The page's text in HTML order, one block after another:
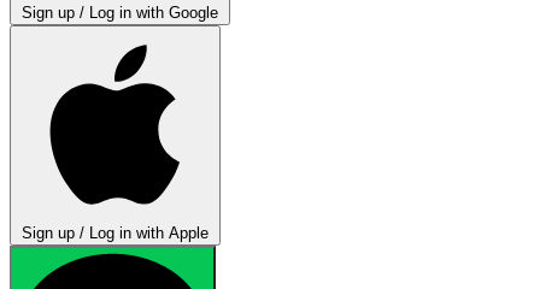
Sign up / Log in with Google
Sign up / Log in with Apple